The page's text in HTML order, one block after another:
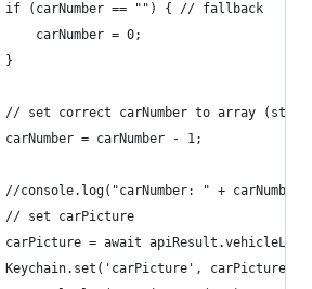
		if (carNumber == "") { // fallback
			carNumber = 0;
		}
// set correct carNumber to array
		carNumber = carNumber - 1;
		//console.log("carNumber: " + carNumber)
		// set carPicture
carPicture = await
		Keychain.set('carPicture', carPicture)